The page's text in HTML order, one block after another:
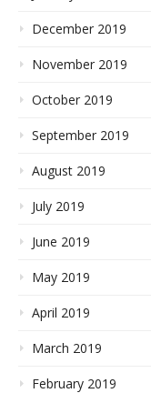
December 2019
November 2019
October 2019
September 2019
August 2019
July 2019
June 2019
May 2019
April 2019
March 2019
February 2019